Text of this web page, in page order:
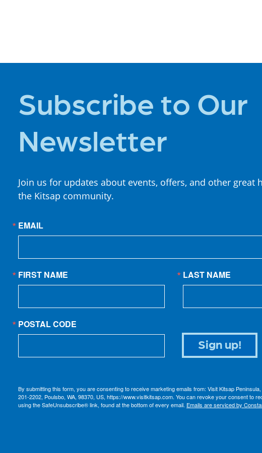
STAY
Subscribe to Our
Newsletter
Join us for updates about events, offers, and other great
the Kitsap community.
EMAIL
FIRST NAME LAST NAME
POSTAL CODE
By submitting this form, you are consenting to receive marketing emails from: Visit Kitsap
201-2202, Poulsbo, WA, 98370, US, https://www.visitkitsap.com. You can revoke your consent to
using the SafeUnsubscribe® link, found at the bottom of every email. Emails are serviced by
Sign up!